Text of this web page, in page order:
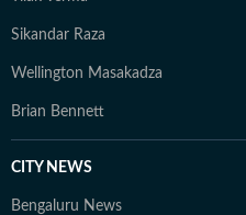
Sikandar Raza
Wellington Masakadza
Brian Bennett
CITY NEWS
Bengaluru News